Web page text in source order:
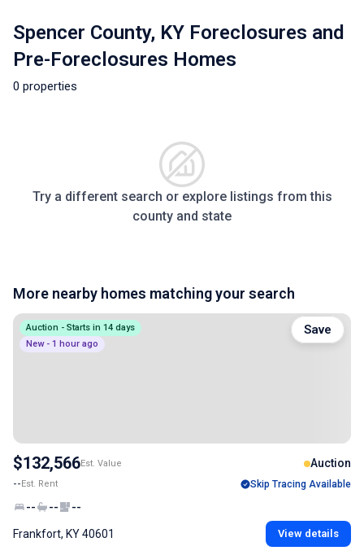
Spencer County, KY Foreclosures and
Pre-Foreclosures Homes
0 properties
Try a different search or explore listings from this
county and state
More nearby homes matching your search
Auction - Starts in 14 days
New - 1 hour ago
$132,566Est. Value Auction
--Est. Rent Skip Tracing Available
-- -- --
Frankfort, KY 40601 View details
Save